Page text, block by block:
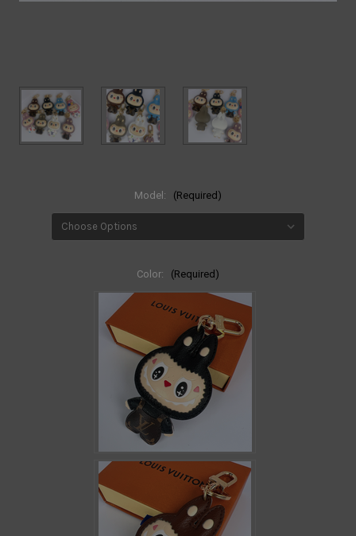
Model: (Required)
Color: (Required)